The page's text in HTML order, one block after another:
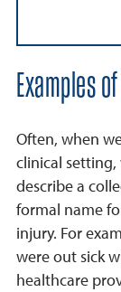
Examples
Often, when
clinical
describe a
formal name
injury. For
were out sick
healthcare